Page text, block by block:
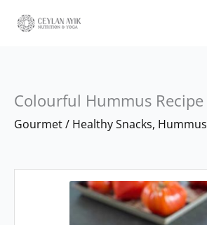
Colourful Hummus Recipe
Gourmet/ Healthy Snacks, Hummus
minutes